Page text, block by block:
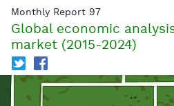
Monthly Report 97
Global economic
market (2015-2024)
T f